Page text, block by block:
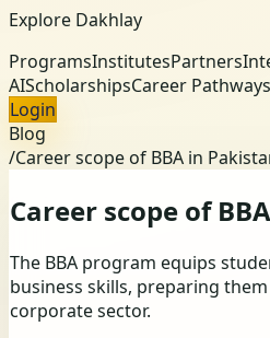
Explore Dakhlay
ProgramsInstitutesPartners
AIScholarshipsCareer Pathways
Login
Blog
/Career scope of BBA in
Career scope of
The BBA program equips
business skills, preparing
corporate sector.